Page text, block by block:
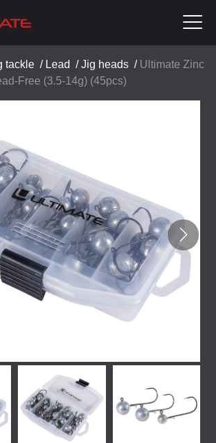
tackle / Lead /Jig heads / Ultimate Zinc
Free (3.5-14g) (45pcs)